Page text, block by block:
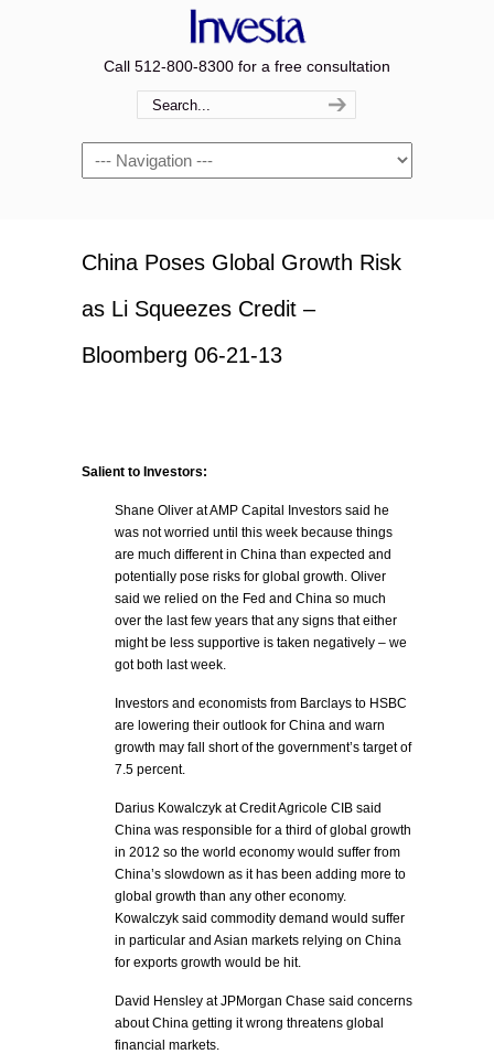
Call 512-800-8300 for a free consultation
Navigation
China Poses Global Growth Risk
as Li Squeezes Credit –
Bloomberg 06-21-13
Salient to Investors:
Shane Oliver at AMP Capital Investors said he
was not worried until this week because things
are much different in China than expected and
potentially pose risks for global growth. Oliver
said we relied on the Fed and China so much
over the last few years that any signs that either
might be less supportive is taken negatively – we
got both last week.
Investors and economists from Barclays to HSBC
are lowering their outlook for China and warn
growth may fall short of the government’s target of
7.5 percent.
Darius Kowalczyk at Credit Agricole CIB said
China was responsible for a third of global growth
in 2012 so the world economy would suffer from
China’s slowdown as it has been adding more to
global growth than any other economy.
Kowalczyk said commodity demand would suffer
in particular and Asian markets relying on China
for exports growth would be hit.
David Hensley at JPMorgan Chase said concerns
about China getting it wrong threatens global
financial markets.